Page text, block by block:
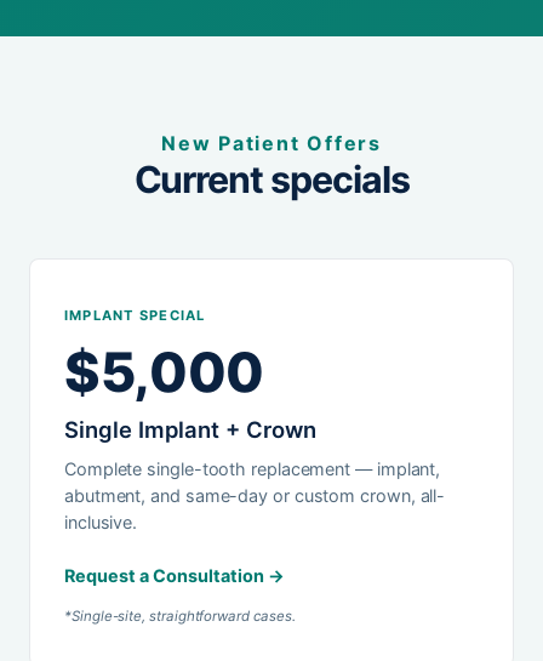
New Patient Offers
Current specials
IMPLANT SPECIAL
$5,000
Single Implant + Crown
Complete single-tooth replacement — implant,
abutment, and same-day or custom crown, all-
inclusive.
Request a Consultation →
*Single-site, straightforward cases.